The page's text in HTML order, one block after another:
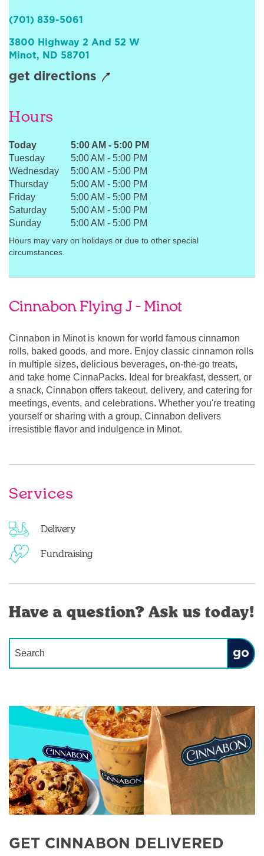
(701) 839-5061
3800 Highway 2 And 52 W
Minot, ND 58701
get directions
Hours
Today 5:00 AM - 5:00 PM
Tuesday
5:00 AM - 5:00 PM
Wednesday
5:00 AM - 5:00 PM
Thursday
5:00 AM - 5:00 PM
Friday
5:00 AM - 5:00 PM
Saturday
5:00 AM - 5:00 PM
Sunday
5:00 AM - 5:00 PM
Hours may vary on holidays or due to other special
circumstances.
Cinnabon Flying J - Minot
Cinnabon in Minot is known for world famous cinnamon
rolls, baked goods, and more. Enjoy classic cinnamon rolls
in multiple sizes, delicious beverages, on-the-go treats,
and take home CinnaPacks. Ideal for breakfast, dessert, or
a snack, Cinnabon offers takeout, delivery, and catering for
meetings, events, and celebrations. Whether you're treating
yourself or sharing with a group, Cinnabon delivers
irresistible flavor and indulgence in Minot.
Services
Delivery
Fundraising
Have a question? Ask us today!
Submit
GET CINNABON DELIVERED